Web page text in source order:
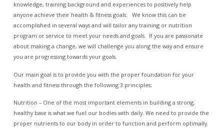
knowledge, training background and experiences to positively help
anyone achieve their health & fitness goals. We know this can be
accomplished in several ways and will tailor any training or nutrition
program or service to meet your needs and goals. If you are passionate
about making a change, we will challenge you along the way and ensure
you are progressing towards your goals.
Our main goal is to provide you with the proper foundation for your
health and fitness through the following 3 principles;
Nutrition – One of the most important elements in building a strong,
healthy base is what we fuel our bodies with daily. We need to provide the
proper nutrients to our body in order to function and perform optimally.